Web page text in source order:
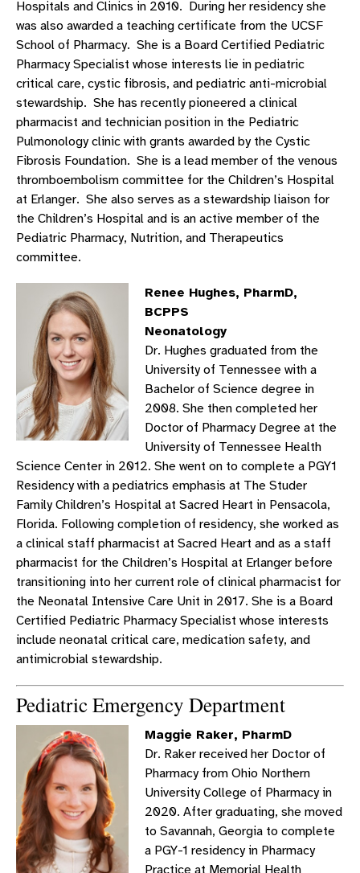
Hospitals and Clinics in 2010. During her residency she
was also awarded a teaching certificate from the UCSF
School of Pharmacy. She is a Board Certified Pediatric
Pharmacy Specialist whose interests lie in pediatric
critical care, cystic fibrosis, and pediatric anti-microbial
stewardship. She has recently pioneered a clinical
pharmacist and technician position in the Pediatric
Pulmonology clinic with grants awarded by the Cystic
Fibrosis Foundation. She is a lead member of the venous
thromboembolism committee for the Children’s Hospital
at Erlanger. She also serves as a stewardship liaison for
the Children’s Hospital and is an active member of the
Pediatric Pharmacy, Nutrition, and Therapeutics
committee.
Renee Hughes, PharmD,
BCPPS
Neonatology
Dr. Hughes graduated from the
University of Tennessee with a
Bachelor of Science degree in
2008. She then completed her
Doctor of Pharmacy Degree at the
University of Tennessee Health
Science Center in 2012. She went on to complete a PGY1
Residency with a pediatrics emphasis at The Studer
Family Children’s Hospital at Sacred Heart in Pensacola,
Florida. Following completion of residency, she worked as
a clinical staff pharmacist at Sacred Heart and as a staff
pharmacist for the Children’s Hospital at Erlanger before
transitioning into her current role of clinical pharmacist for
the Neonatal Intensive Care Unit in 2017. She is a Board
Certified Pediatric Pharmacy Specialist whose interests
include neonatal critical care, medication safety, and
antimicrobial stewardship.
Pediatric Emergency Department
Maggie Raker, PharmD
Dr. Raker received her Doctor of
Pharmacy from Ohio Northern
University College of Pharmacy in
2020. After graduating, she moved
to Savannah, Georgia to complete
a PGY-1 residency in Pharmacy
Practice at Memorial Health